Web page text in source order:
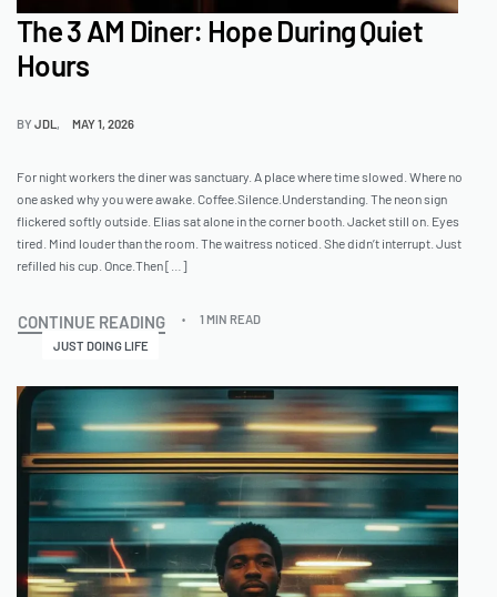
The 3 AM Diner: Hope During Quiet
Hours
BYJDL MAY 1, 2026
For night workers the diner was sanctuary. A place where time slowed. Where no
one asked why you were awake. Coffee.Silence.Understanding. The neon sign
flickered softly outside. Elias sat alone in the corner booth. Jacket still on. Eyes
tired. Mind louder than the room. The waitress noticed. She didn’t interrupt. Just
refilled his cup. Once.Then […]
CONTINUE READING
1 MIN READ
JUST DOING LIFE